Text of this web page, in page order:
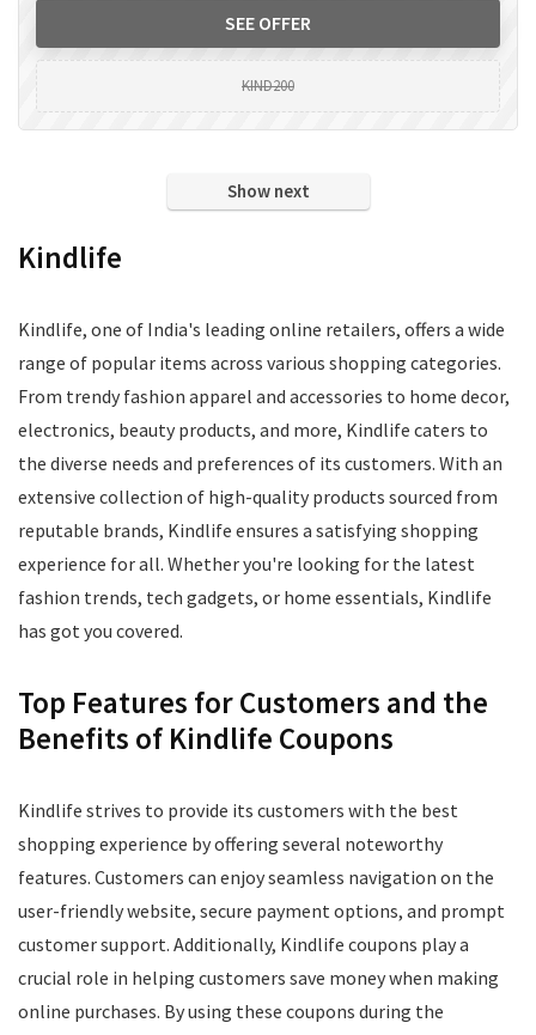
SEE OFFER
KIND200
Show next
Kindlife
Kindlife, one of India's leading online retailers, offers a wide
range of popular items across various shopping categories.
From trendy fashion apparel and accessories to home decor,
electronics, beauty products, and more, Kindlife caters to
the diverse needs and preferences of its customers. With an
extensive collection of high-quality products sourced from
reputable brands, Kindlife ensures a satisfying shopping
experience for all. Whether you're looking for the latest
fashion trends, tech gadgets, or home essentials, Kindlife
has got you covered.
Top Features for Customers and the
Benefits of Kindlife Coupons
Kindlife strives to provide its customers with the best
shopping experience by offering several noteworthy
features. Customers can enjoy seamless navigation on the
user-friendly website, secure payment options, and prompt
customer support. Additionally, Kindlife coupons play a
crucial role in helping customers save money when making
online purchases. By using these coupons during the